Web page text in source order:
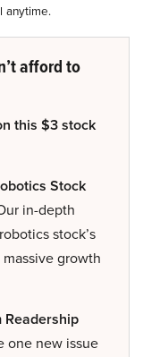
anytime.
afford to
this $3 stock
Stock
in-depth
stock’s
growth
Readership
one new issue